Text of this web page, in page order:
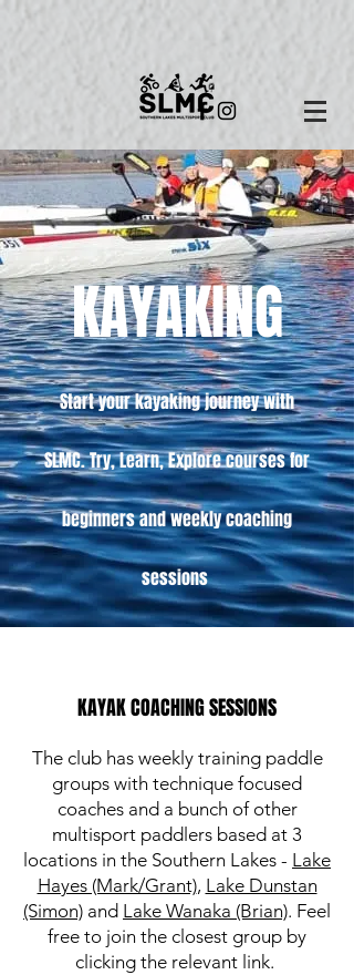
KAYAKING
Start yourkayakingjourney with
SLMC. Try, Learn, Explore courses for
beginners and weekly coaching
sessions
KAYAK COACHING SESSIONS
The club has weekly training paddle
groups with technique focused
coaches and a bunch of other
multisport paddlers based at 3
locations in the Southern Lakes - Lake
Hayes (Mark/Grant), Lake Dunstan
(Simon) and Lake Wanaka (Brian). Feel
free to join the closest group by
clicking the relevant link.